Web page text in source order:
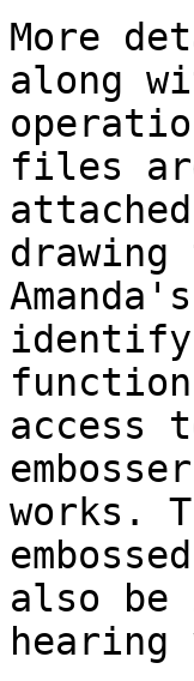
More
along
files
identify
access
works.
also